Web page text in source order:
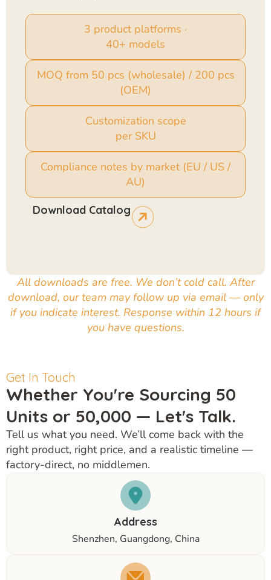
3 product platforms ·
40+ models
MOQ from 50 pcs (wholesale) / 200 pcs
(OEM)
Customization scope
per SKU
Compliance notes by market (EU / US /
AU)
Download Catalog
All downloads are free. We don’t cold call. After
download, our team may follow up via email — only
if you indicate interest. Response within 12 hours if
you have questions.
Get In Touch
Whether You're Sourcing 50
Units or 50,000 — Let's Talk.
Tell us what you need. We’ll come back with the
right product, right price, and a realistic timeline —
factory-direct, no middlemen.
Address
Shenzhen, Guangdong, China